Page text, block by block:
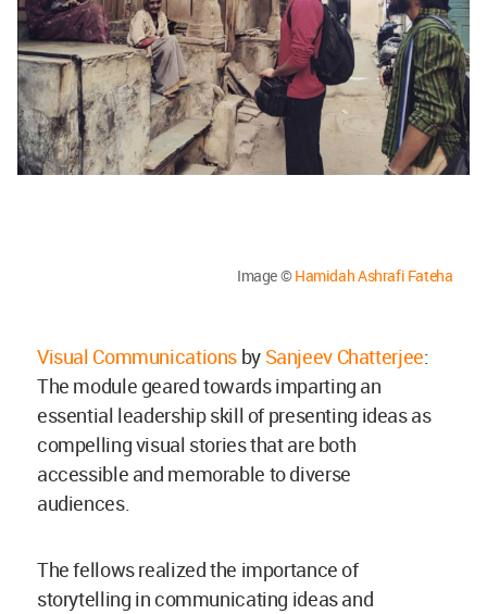
Image ©Hamidah Ashrafi Fateha
Visual Communications by Sanjeev Chatterjee:
The module geared towards imparting an
essential leadership skill of presenting ideas as
compelling visual stories that are both
accessible and memorable to diverse
audiences.
The fellows realized the importance of
storytelling in communicating ideas and